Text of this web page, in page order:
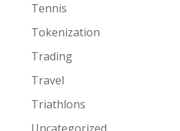
Tennis
Tokenization
Trading
Travel
Triathlons